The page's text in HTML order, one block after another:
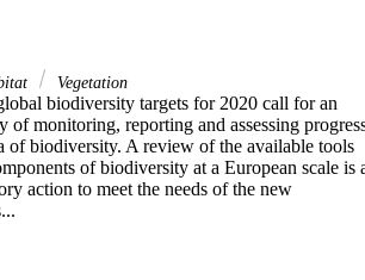
Vegetation
biodiversity targets for 2020 call for an
of monitoring, reporting and assessing
of biodiversity. A review of the available tools
of biodiversity at a European scale is
action to meet the needs of the new